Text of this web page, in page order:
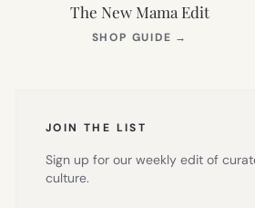
The New Mama Edit
SHOP GUIDE →
JOIN THE LIST
Sign up for our weekly edit of
culture.